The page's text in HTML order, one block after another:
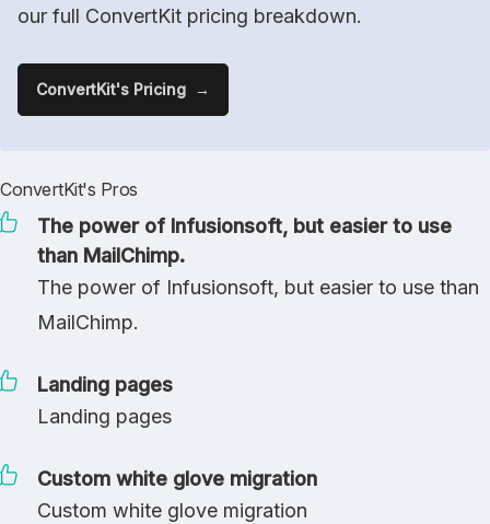
our full ConvertKit pricing breakdown.
ConvertKit's Pricing
ConvertKit's Pros
The power of Infusionsoft, but easier to use
than MailChimp.
The power of Infusionsoft, but easier to use than
MailChimp.
Landing pages
Landing pages
Custom white glove migration
Custom white glove migration